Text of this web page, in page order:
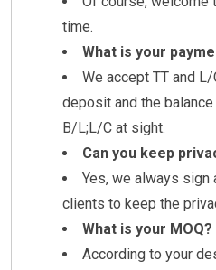
time.
What is your
We accept TT and
deposit and the
B/L;L/C at sight.
Can you keep
Yes, we always sign
clients to keep the
What is your MOQ?
According to your